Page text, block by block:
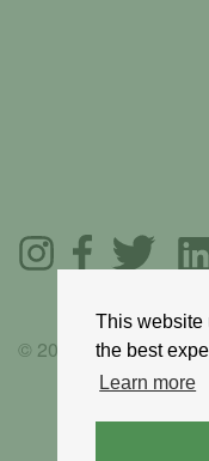
This website
the best
Learn more
© 2025 GoRoadie